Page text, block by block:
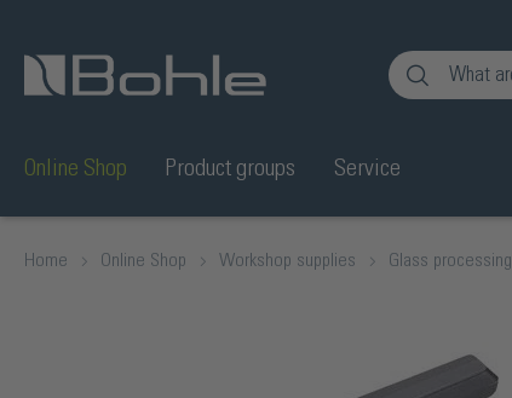
Online Shop Product groups Service
Home Online Shop Workshop supplies Glass processing